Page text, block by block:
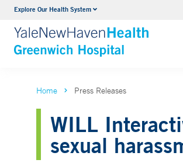
Explore Our Health SystemUrology
VIEW ALL SERVICES
Home Press Releases
WILL
sexual